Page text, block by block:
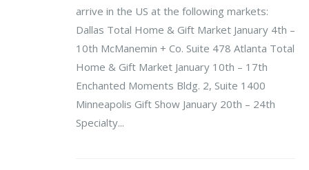
arrive in the US at the following markets:
Dallas Total Home & Gift Market January 4th –
10th McManemin + Co. Suite 478 Atlanta Total
Home & Gift Market January 10th – 17th
Enchanted Moments Bldg. 2, Suite 1400
Minneapolis Gift Show January 20th – 24th
Specialty...